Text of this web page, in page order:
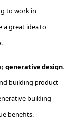
to work in
a great idea to
generative design.
building product
building
benefits.